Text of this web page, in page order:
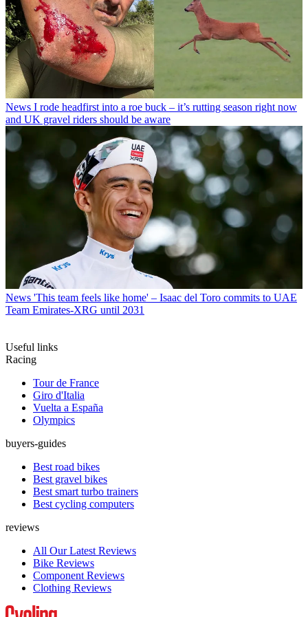
News I rode headfirst into a roe buck – it’s rutting season right now
and UK gravel riders should be aware
News 'This team feels like home' – Isaac del Toro commits to UAE
Team Emirates-XRG until 2031
Useful links
Racing
Tour de France
Giro d'Italia
Vuelta a España
Olympics
buyers-guides
Best road bikes
Best gravel bikes
Best smart turbo trainers
Best cycling computers
reviews
All Our Latest Reviews
Bike Reviews
Component Reviews
Clothing Reviews